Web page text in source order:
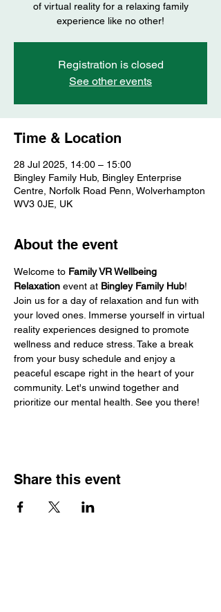
of virtual reality for a relaxing family
experience like no other!
Registration is closed
See other events
Time & Location
28 Jul 2025, 14:00 – 15:00
Bingley Family Hub, Bingley Enterprise
Centre, Norfolk Road Penn, Wolverhampton
WV3 0JE, UK
About the event
Welcome to Family VR Wellbeing
Relaxation event at Bingley Family Hub!
Join us for a day of relaxation and fun with
your loved ones. Immerse yourself in virtual
reality experiences designed to promote
wellness and reduce stress. Take a break
from your busy schedule and enjoy a
peaceful escape right in the heart of your
community. Let's unwind together and
prioritize our mental health. See you there!
Share this event